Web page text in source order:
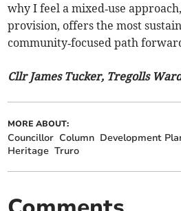
why I feel a mixed‑use
provision, offers the most
community‑focused path
Cllr James Tucker, Tregolls
MORE ABOUT:
Councillor Column Development
Heritage Truro